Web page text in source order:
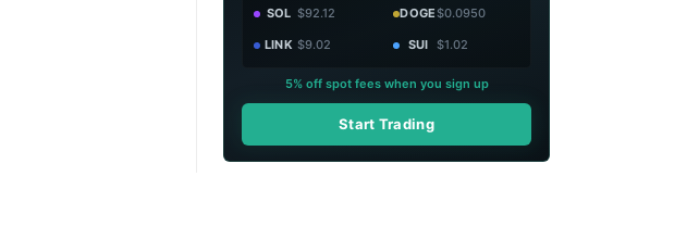
SOL $92.12 DOGE$0.0950
LINK $9.02 SUI $1.02
5% off spot fees when you sign up
Start Trading